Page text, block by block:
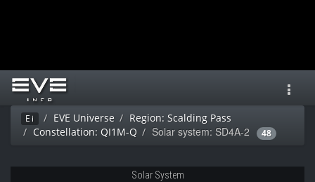
Ei EVE Universe
Region: Scalding Pass
Constellation: QI1M-Q
Solar system: SD4A-2 48
Solar System